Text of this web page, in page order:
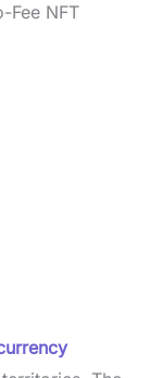
Fee NFT